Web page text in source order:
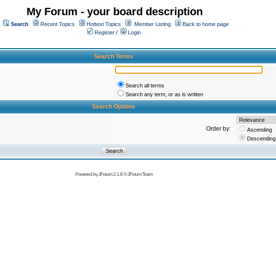
My Forum - your board description
Search Recent Topics Hottest Topics Member Listing
Back to home page
Register /
Login
Search Terms
Search all terms
Search any term, or as is written
Search Options
Order by:
Ascending
Descending
Powered byJForum 2.1.8©JForum Team